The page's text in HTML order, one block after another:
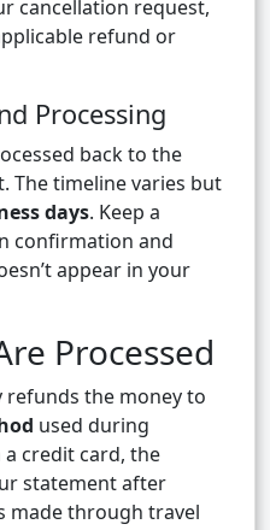
cancellation request,
refund or
Processing
back to the
The timeline varies but
days. Keep a
confirmation and
appear in your
Processed
refunds the money to
used during
credit card, the
statement after
made through travel